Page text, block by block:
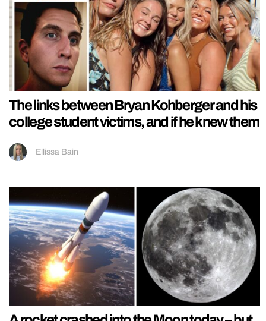
The links between Bryan Kohberger and his
college student victims, and if he knew them
Ellissa Bain